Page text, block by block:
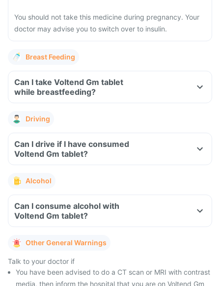
You should not take this medicine during pregnancy. Your
doctor may advise you to switch over to insulin.
Breast Feeding
Can I take Voltend Gm tablet
while breastfeeding?
Driving
Can I drive if I have consumed
Voltend Gm tablet?
Alcohol
Can I consume alcohol with
Voltend Gm tablet?
Other General Warnings
Talk to your doctor if
You have been advised to do a CT scan or MRI with contrast
media, then inform the hospital that you are on Voltend Gm